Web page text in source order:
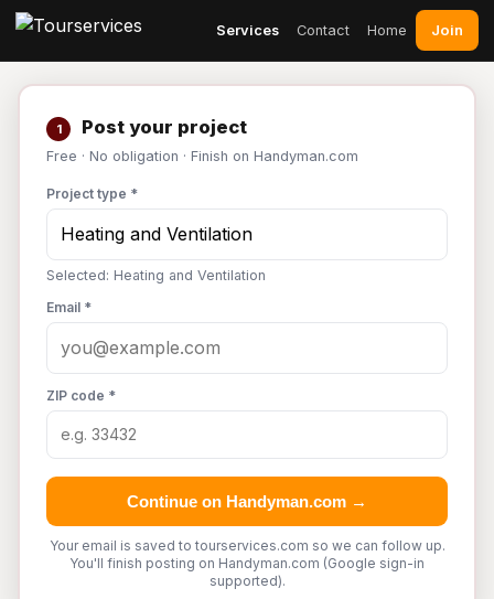
Services Contact Home Join
1 Post your project
Free · No obligation · Finish on Handyman.com
Project type *
Selected: Heating and Ventilation
Email *
ZIP code *
Continue on Handyman.com →
Your email is saved to tourservices.com so we can follow up.
You'll finish posting on Handyman.com (Google sign-in
supported).